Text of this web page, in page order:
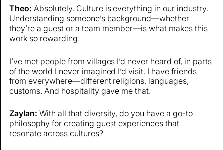
Theo: Absolutely. Culture is everything in our industry.
Understanding someone’s background—whether
they’re a guest or a team member—is what makes this
work so rewarding.
I’ve met people from villages I’d never heard of, in parts
of the world I never imagined I’d visit. I have friends
from everywhere—different religions, languages,
customs. And hospitality gave me that.
Zaylan: With all that diversity, do you have a go-to
philosophy for creating guest experiences that
resonate across cultures?